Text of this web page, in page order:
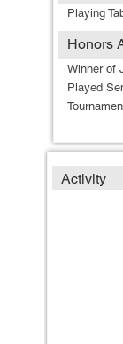
Playing
Honors
Winner of
Played
Activity